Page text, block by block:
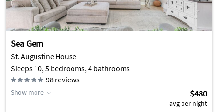
Sea Gem
St. Augustine House
Sleeps 10, 5 bedrooms, 4 bathrooms
98 reviews
Show more $480
avg per night